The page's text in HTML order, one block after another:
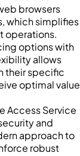
browsers
which simplifies
operations.
options with
allows
their specific
optimal value
Access Service
and
approach to
robust